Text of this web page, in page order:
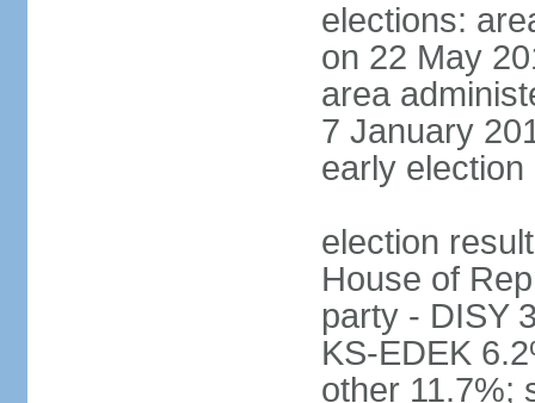
elections:
on 22 May
area
7 January
early election
election
House of
party - DISY
KS-EDEK
other 11.7%;